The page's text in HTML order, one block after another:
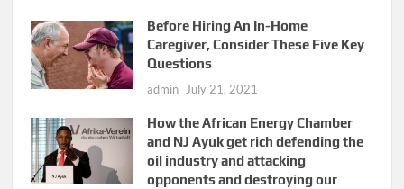
Before Hiring An In-Home
Caregiver, Consider These Five Key
Questions
admin July 21, 2021
How the African Energy Chamber
and NJ Ayuk get rich defending the
oil industry and attacking
opponents and destroying our